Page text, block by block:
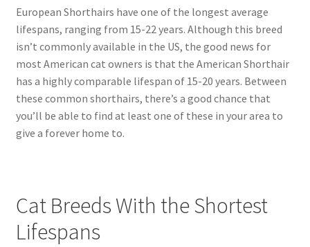
European Shorthairs have one of the longest average
lifespans, ranging from 15-22 years. Although this breed
isn’t commonly available in the US, the good news for
most American cat owners is that the American Shorthair
has a highly comparable lifespan of 15-20 years. Between
these common shorthairs, there’s a good chance that
you’ll be able to find at least one of these in your area to
give a forever home to.
Cat Breeds With the Shortest
Lifespans